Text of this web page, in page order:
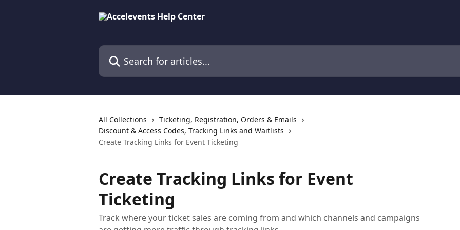
Search for articles...
All Collections
Ticketing, Registration, Orders & Emails
Discount & Access Codes, Tracking Links and Waitlists
Create Tracking Links for Event Ticketing
Create Tracking Links for Event
Ticketing
Track where your ticket sales are coming from and which channels and campaigns